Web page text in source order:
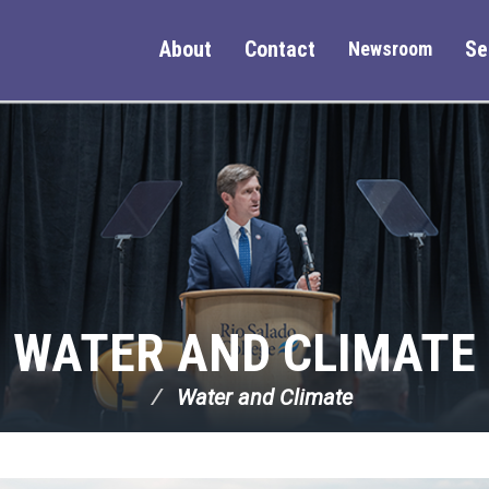
About Contact Newsroom
WATER AND CLIMATE
Water and Climate